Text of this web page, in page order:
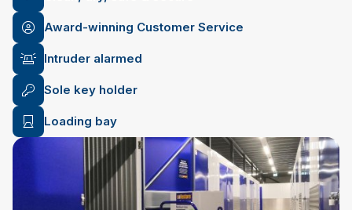
Award-winning Customer Service
Intruder alarmed
Sole key holder
Loading bay